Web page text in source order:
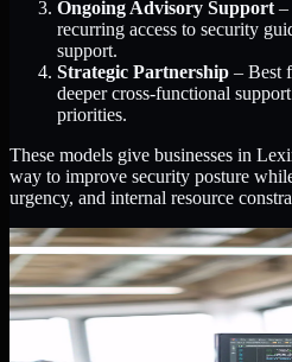
Ongoing Advisory Support –
recurring access to security
support.
Strategic Partnership – Best
deeper cross-functional
priorities.
These models give businesses in
way to improve security posture
urgency, and internal resource